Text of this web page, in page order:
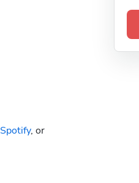
Spotify, or